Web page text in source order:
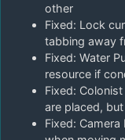
other
Fixed: Lock
tabbing away
Fixed: Water
resource if
Fixed:
are placed,
Fixed: